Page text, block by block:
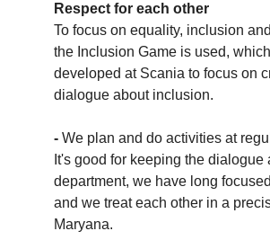
Respect for each other
To focus on equality, inclusion
the Inclusion Game is used,
developed at Scania to focus on
dialogue about inclusion.
- We plan and do activities at
It's good for keeping the dialogue
department, we have long
and we treat each other in a
Maryana.